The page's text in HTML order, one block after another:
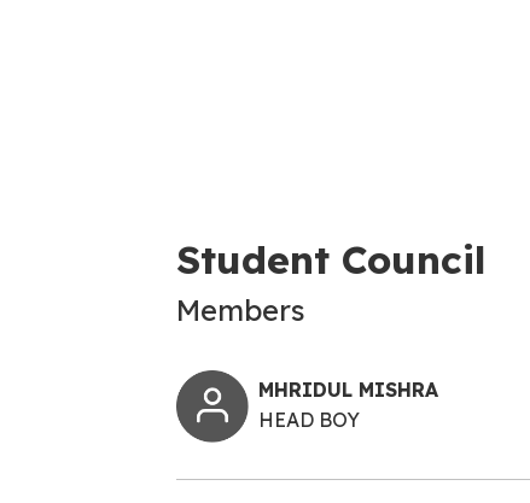
Student Council
Members
MHRIDUL MISHRA
HEAD BOY